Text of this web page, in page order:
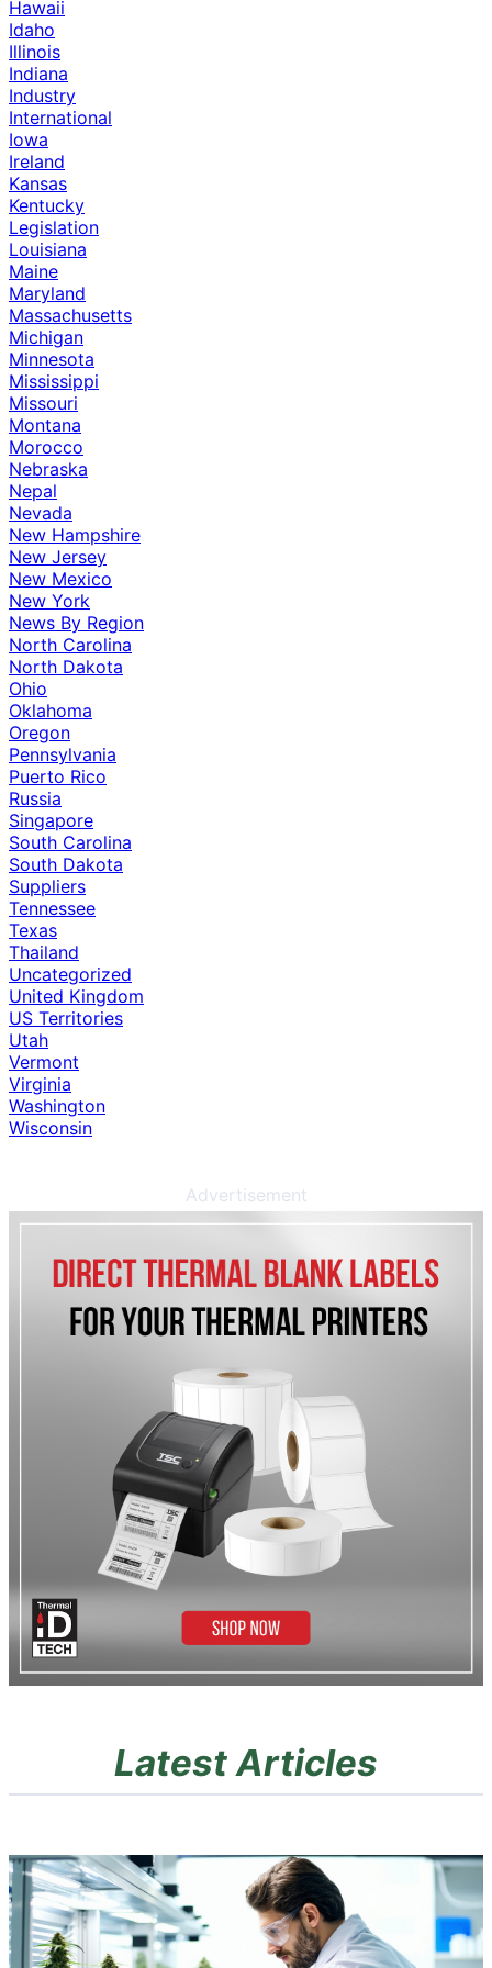
Hawaii
Idaho
Illinois
Indiana
Industry
International
Iowa
Ireland
Kansas
Kentucky
Legislation
Louisiana
Maine
Maryland
Massachusetts
Michigan
Minnesota
Mississippi
Missouri
Montana
Morocco
Nebraska
Nepal
Nevada
New Hampshire
New Jersey
New Mexico
New York
News By Region
North Carolina
North Dakota
Ohio
Oklahoma
Oregon
Pennsylvania
Puerto Rico
Russia
Singapore
South Carolina
South Dakota
Suppliers
Tennessee
Texas
Thailand
Uncategorized
United Kingdom
US Territories
Utah
Vermont
Virginia
Washington
Wisconsin
Advertisement
Latest Articles